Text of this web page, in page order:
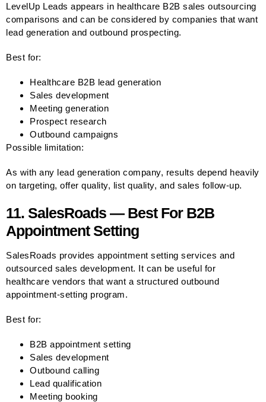
LevelUp Leads appears in healthcare B2B sales outsourcing
comparisons and can be considered by companies that want
lead generation and outbound prospecting.
Best for:
Healthcare B2B lead generation
Sales development
Meeting generation
Prospect research
Outbound campaigns
Possible limitation:
As with any lead generation company, results depend heavily
on targeting, offer quality, list quality, and sales follow-up.
11. SalesRoads — Best For B2B
Appointment Setting
SalesRoads provides appointment setting services and
outsourced sales development. It can be useful for
healthcare vendors that want a structured outbound
appointment-setting program.
Best for:
B2B appointment setting
Sales development
Outbound calling
Lead qualification
Meeting booking